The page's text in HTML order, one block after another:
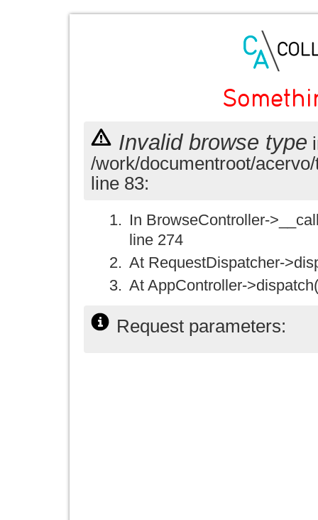
Invalid browse type
/work/documentroot/
line 83:
In BrowseController-
line 274
At RequestDispatcher-
At AppController-
Request parameters: